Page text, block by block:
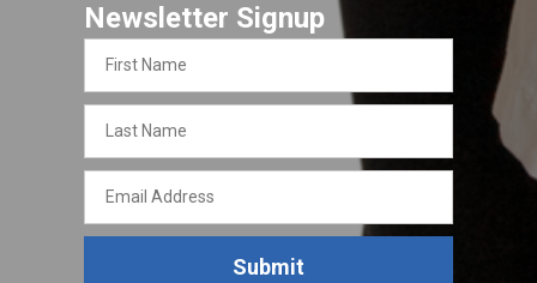
Newsletter Signup
Name
Name
Address
Submit